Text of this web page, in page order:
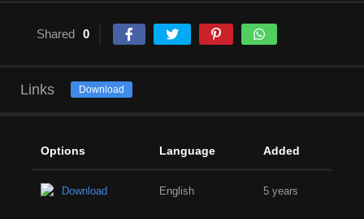
Shared 0
Links Download
Options Language Added
Download English 5 years